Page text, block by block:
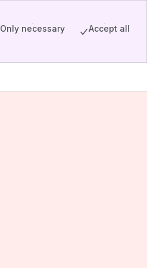
Only necessary Accept all